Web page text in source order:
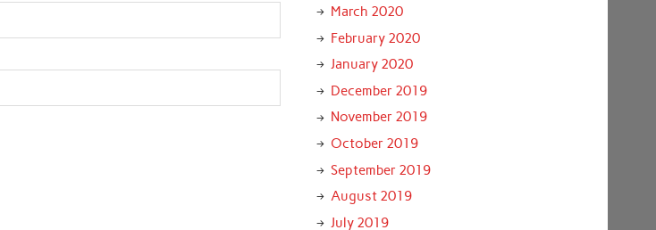
March 2020
February 2020
January 2020
December 2019
November 2019
October 2019
September 2019
August 2019
July 2019